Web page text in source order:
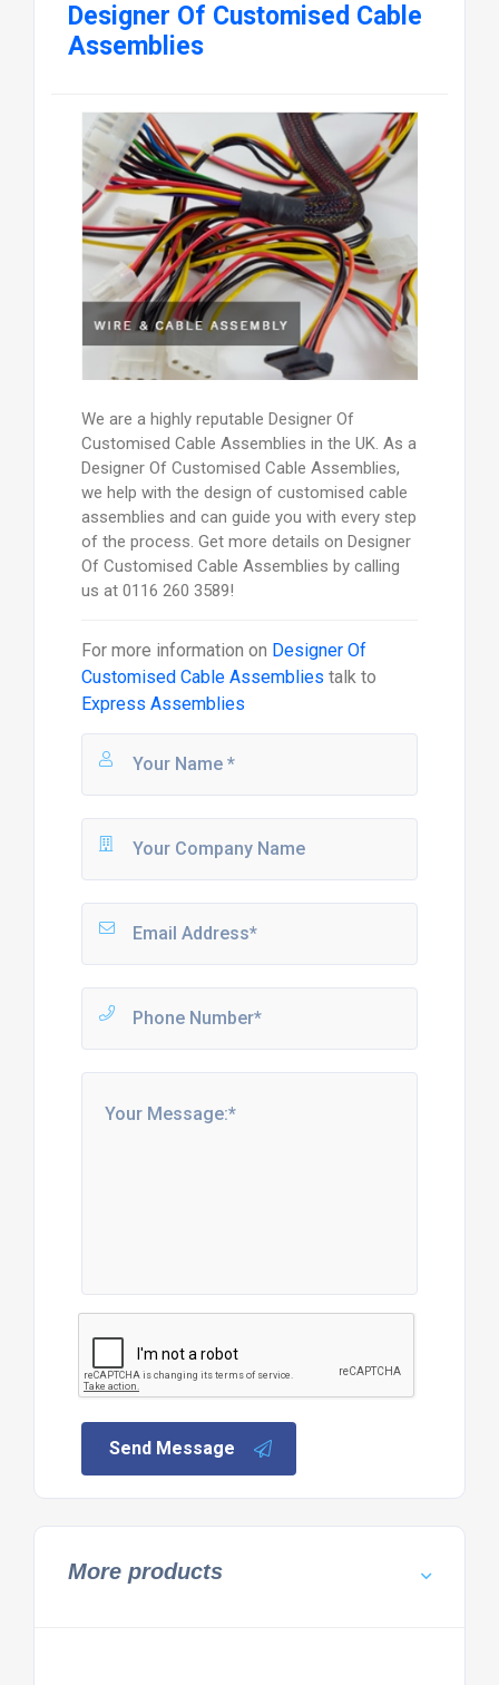
Designer Of Customised Cable
Assemblies
We are a highly reputable Designer Of
Customised Cable Assemblies in the UK. As a
Designer Of Customised Cable Assemblies,
we help with the design of customised cable
assemblies and can guide you with every step
of the process. Get more details on Designer
Of Customised Cable Assemblies by calling
us at 0116 260 3589!
For more information on Designer Of
Customised Cable Assemblies talk to
Express Assemblies
Send Message
More products